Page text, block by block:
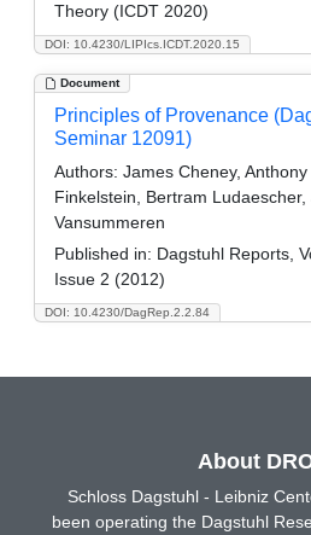
DOI: 10.4230/LIPIcs.ICDT.2020.15
Theory (ICDT 2020)
Document
DOI: 10.4230/DagRep.2.2.84
Principles of Provenance
Seminar 12091)
Authors: James Cheney, Anthony
Finkelstein, Bertram Ludaescher,
Vansummeren
Published in: Dagstuhl Reports,
Issue 2 (2012)
About
Schloss Dagstuhl - Leibniz
been operating the Dagstuhl